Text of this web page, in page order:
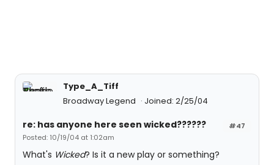
Type_A_Tiff
Broadway Legend
Joined: 2/25/04
#47
re: has anyone here seen wicked??????
Posted: 10/19/04 at 1:02am
What's Wicked? Is it a new play or something?